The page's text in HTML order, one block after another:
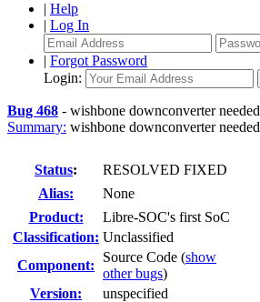
| Help
| Log In
| Forgot Password
Login:
Bug 468 - wishbone downconverter needed
Summary: wishbone downconverter needed
Status:
RESOLVED FIXED
Alias:
None
Product:
Libre-SOC's first SoC
Classification: Unclassified
Component:
Source Code (show
other bugs)
Version:
unspecified